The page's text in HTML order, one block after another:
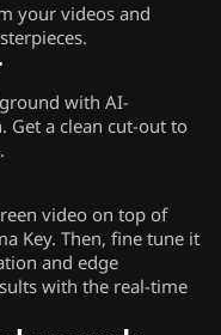
your videos and
with AI-
Get a clean cut-out to
video on top of
Key. Then, fine tune it
and edge
with the real-time